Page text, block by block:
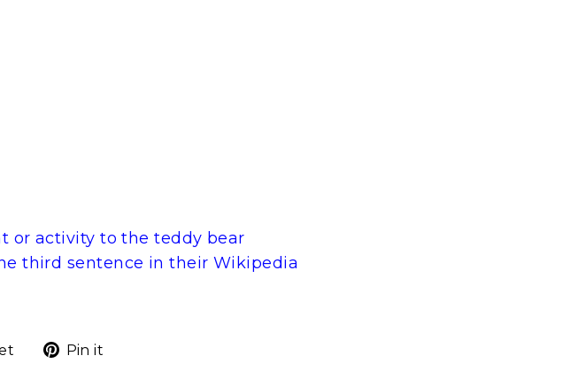
or activity to the teddy bear
third sentence in their Wikipedia
TweetPin it